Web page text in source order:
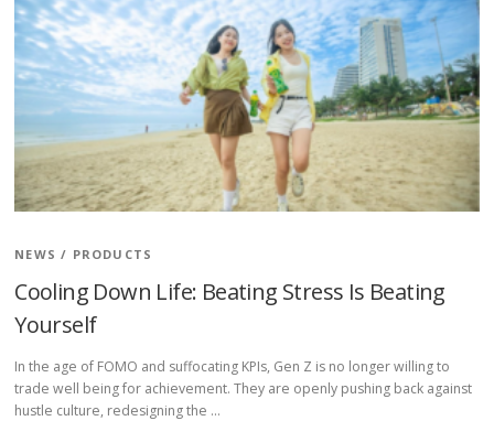
NEWS / PRODUCTS
Cooling Down Life: Beating Stress Is Beating
Yourself
In the age of FOMO and suffocating KPIs, Gen Z is no longer willing to
trade well being for achievement. They are openly pushing back against
hustle culture, redesigning the …